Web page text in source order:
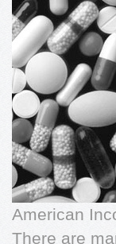
American
There are